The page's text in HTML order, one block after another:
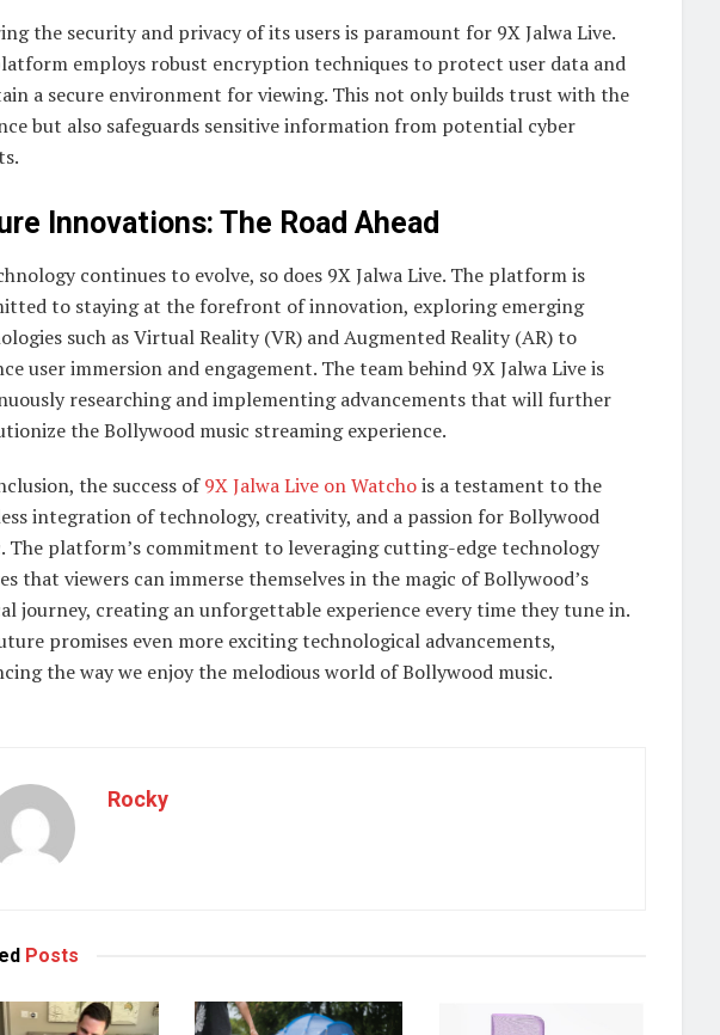
the security and privacy of its users is paramount for 9X Jalwa Live.
employs robust encryption techniques to protect user data and
a secure environment for viewing. This not only builds trust with the
but also safeguards sensitive information from potential cyber
Innovations: The Road Ahead
continues to evolve, so does 9X Jalwa Live. The platform is
to staying at the forefront of innovation, exploring emerging
such as Virtual Reality (VR) and Augmented Reality (AR) to
user immersion and engagement. The team behind 9X Jalwa Live is
researching and implementing advancements that will further
the Bollywood music streaming experience.
the success of9X Jalwa Live on Watchois a testament to the
integration of technology, creativity, and a passion for Bollywood
The platform’s commitment to leveraging cutting-edge technology
that viewers can immerse themselves in the magic of Bollywood’s
journey, creating an unforgettable experience every time they tune in.
promises even more exciting technological advancements,
the way we enjoy the melodious world of Bollywood music.
Rocky
Posts